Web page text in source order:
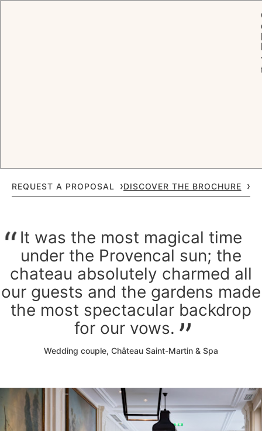
REQUEST A PROPOSAL DISCOVER THE BROCHURE
It was the most magical time
under the Provencal sun; the
chateau absolutely charmed all
our guests and the gardens made
the most spectacular backdrop
for our vows.
Wedding couple, Château Saint-Martin & Spa